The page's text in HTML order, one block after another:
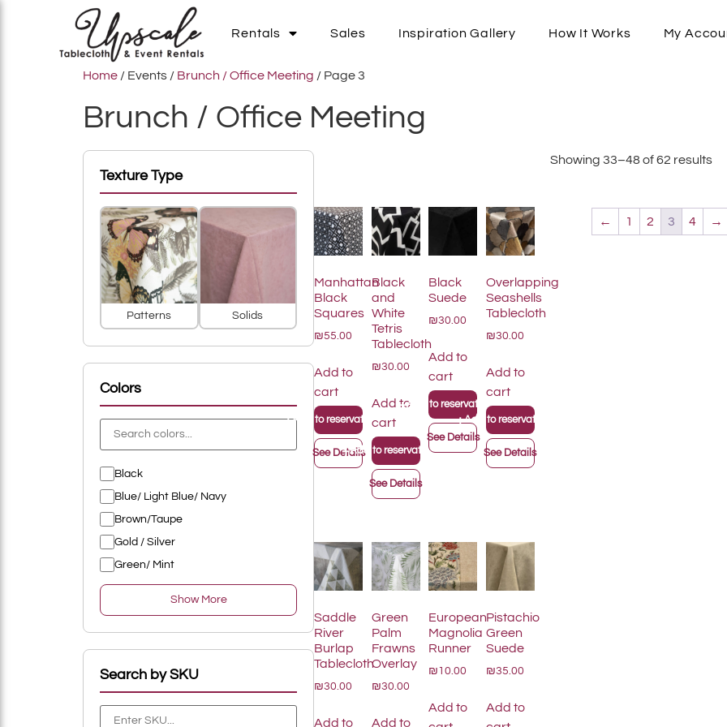
Rentals Sales Inspiration Gallery How It Works My
Home / Events / Brunch / Office Meeting / Page 3
Brunch / Office Meeting
Texture Type
Patterns Solids
Colors
Black
Blue/ Light Blue/ Navy
Brown/Taupe
Gold / Silver
Green/ Mint
Show More
Search by SKU
Showing 33–48 of 62 results
Manhattan
Black
Squares
₪55.00
Add to
cart
+Add to reservation list
See Details
Black
and
White
Tetris
Tablecloth
₪30.00
Add to
cart
+Add to reservation list
See Details
Black
Suede
₪30.00
Add to
cart
+Add to reservation list
See Details
Overlapping
Seashells
Tablecloth
₪30.00
Add to
cart
+Add to reservation list
See Details
Saddle
River
Burlap
Tablecloth
₪30.00
Add to
Green
Palm
Frawns
Overlay
₪30.00
Add to
European
Magnolia
Runner
₪10.00
Add to
Pistachio
Green
Suede
₪35.00
Add to
← 1 2 3 4 →